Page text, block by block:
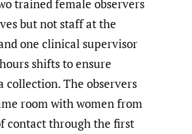
trained female observers
but not staff at the
one clinical supervisor
shifts to ensure
collection. The observers
room with women from
contact through the first